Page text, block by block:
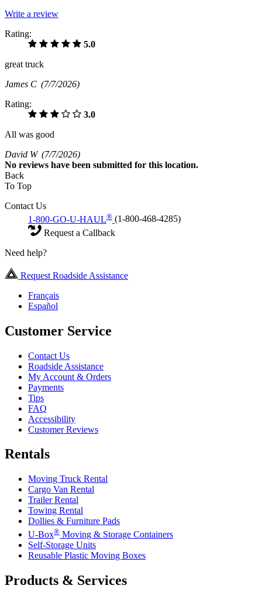
Write a review
Rating:
5.0
great truck
James C (7/7/2026)
Rating:
3.0
All was good
David W (7/7/2026)
No reviews have been submitted for this location.
Back
To Top
Contact Us
1-800-GO-U-HAUL® (1-800-468-4285)
Request a Callback
Need help?
Request Roadside Assistance
Français
Español
Customer Service
Contact Us
Roadside Assistance
My Account & Orders
Payments
Tips
FAQ
Accessibility
Customer Reviews
Rentals
Moving Truck Rental
Cargo Van Rental
Trailer Rental
Towing Rental
Dollies & Furniture Pads
U-Box® Moving & Storage Containers
Self-Storage Units
Reusable Plastic Moving Boxes
Products & Services